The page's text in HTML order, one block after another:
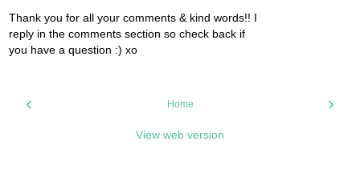
Thank you for all your comments & kind words!! I
reply in the comments section so check back if
you have a question :) xo
‹ ›
Home
View web version